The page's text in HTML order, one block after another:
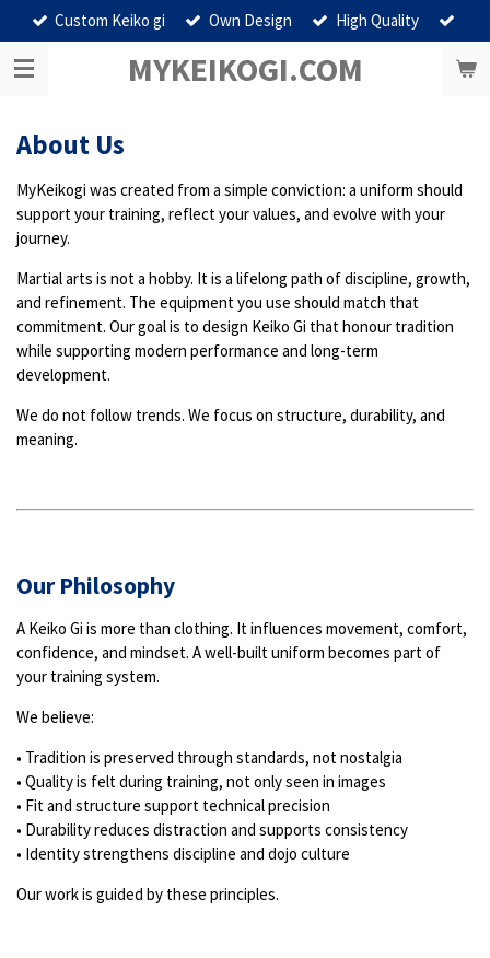
direct
naar
MYKEIKOGI.COM
Custom Keiko gi Own Design High Quality
About Us
MyKeikogi was created from a simple conviction: a uniform should
support your training, reflect your values, and evolve with your
journey.
Martial arts is not a hobby. It is a lifelong path of discipline, growth,
and refinement. The equipment you use should match that
commitment. Our goal is to design Keiko Gi that honour tradition
while supporting modern performance and long-term
development.
We do not follow trends. We focus on structure, durability, and
meaning.
Our Philosophy
A Keiko Gi is more than clothing. It influences movement, comfort,
confidence, and mindset. A well-built uniform becomes part of
your training system.
We believe:
• Tradition is preserved through standards, not nostalgia
• Quality is felt during training, not only seen in images
• Fit and structure support technical precision
• Durability reduces distraction and supports consistency
• Identity strengthens discipline and dojo culture
Our work is guided by these principles.